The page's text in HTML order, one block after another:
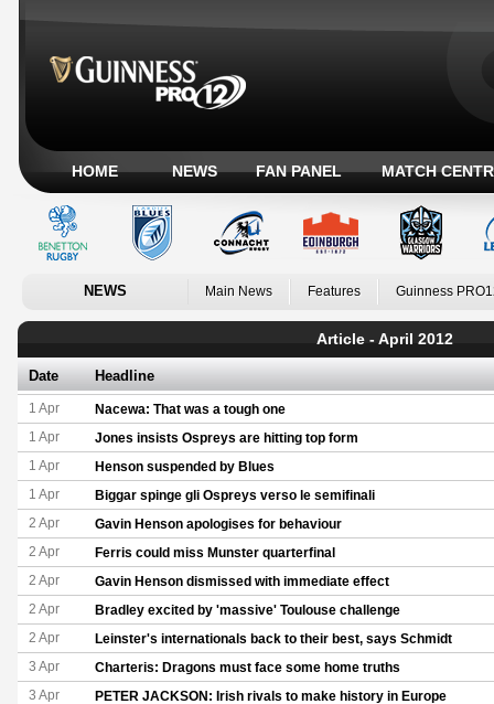
HOME NEWS FAN PANEL MATCH
NEWS Main News Features Guinness
Article - April 2012
Date Headline
1 Apr Nacewa: That was a tough one
1 Apr Jones insists Ospreys are hitting top form
1 Apr Henson suspended by Blues
1 Apr Biggar spinge gli Ospreys verso le semifinali
2 Apr Gavin Henson apologises for behaviour
2 Apr Ferris could miss Munster quarterfinal
2 Apr Gavin Henson dismissed with immediate effect
2 Apr Bradley excited by 'massive' Toulouse challenge
2 Apr Leinster's internationals back to their best, says Schmidt
3 Apr Charteris: Dragons must face some home truths
3 Apr PETER JACKSON: Irish rivals to make history in Europe